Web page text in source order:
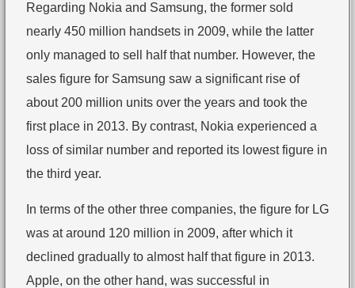
Regarding Nokia and Samsung, the former sold
nearly 450 million handsets in 2009, while the latter
only managed to sell half that number. However, the
sales figure for Samsung saw a significant rise of
about 200 million units over the years and took the
first place in 2013. By contrast, Nokia experienced a
loss of similar number and reported its lowest figure in
the third year.
In terms of the other three companies, the figure for LG
was at around 120 million in 2009, after which it
declined gradually to almost half that figure in 2013.
Apple, on the other hand, was successful in